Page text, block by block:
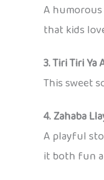
A
that kids
3. Tiri Tiri Ya
This sweet
4. Zahaba
A playful
it both fun